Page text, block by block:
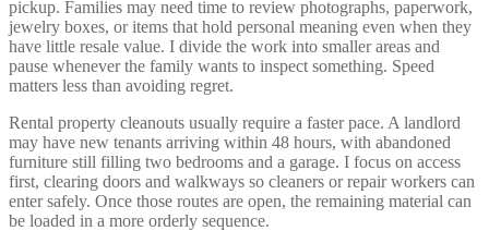
pickup. Families may need time to review photographs, paperwork,
jewelry boxes, or items that hold personal meaning even when they
have little resale value. I divide the work into smaller areas and
pause whenever the family wants to inspect something. Speed
matters less than avoiding regret.
Rental property cleanouts usually require a faster pace. A landlord
may have new tenants arriving within 48 hours, with abandoned
furniture still filling two bedrooms and a garage. I focus on access
first, clearing doors and walkways so cleaners or repair workers can
enter safely. Once those routes are open, the remaining material can
be loaded in a more orderly sequence.